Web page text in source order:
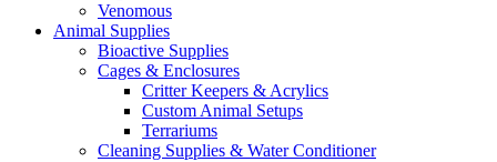
Venomous
Animal Supplies
Bioactive Supplies
Cages & Enclosures
Critter Keepers & Acrylics
Custom Animal Setups
Terrariums
Cleaning Supplies & Water Conditioner